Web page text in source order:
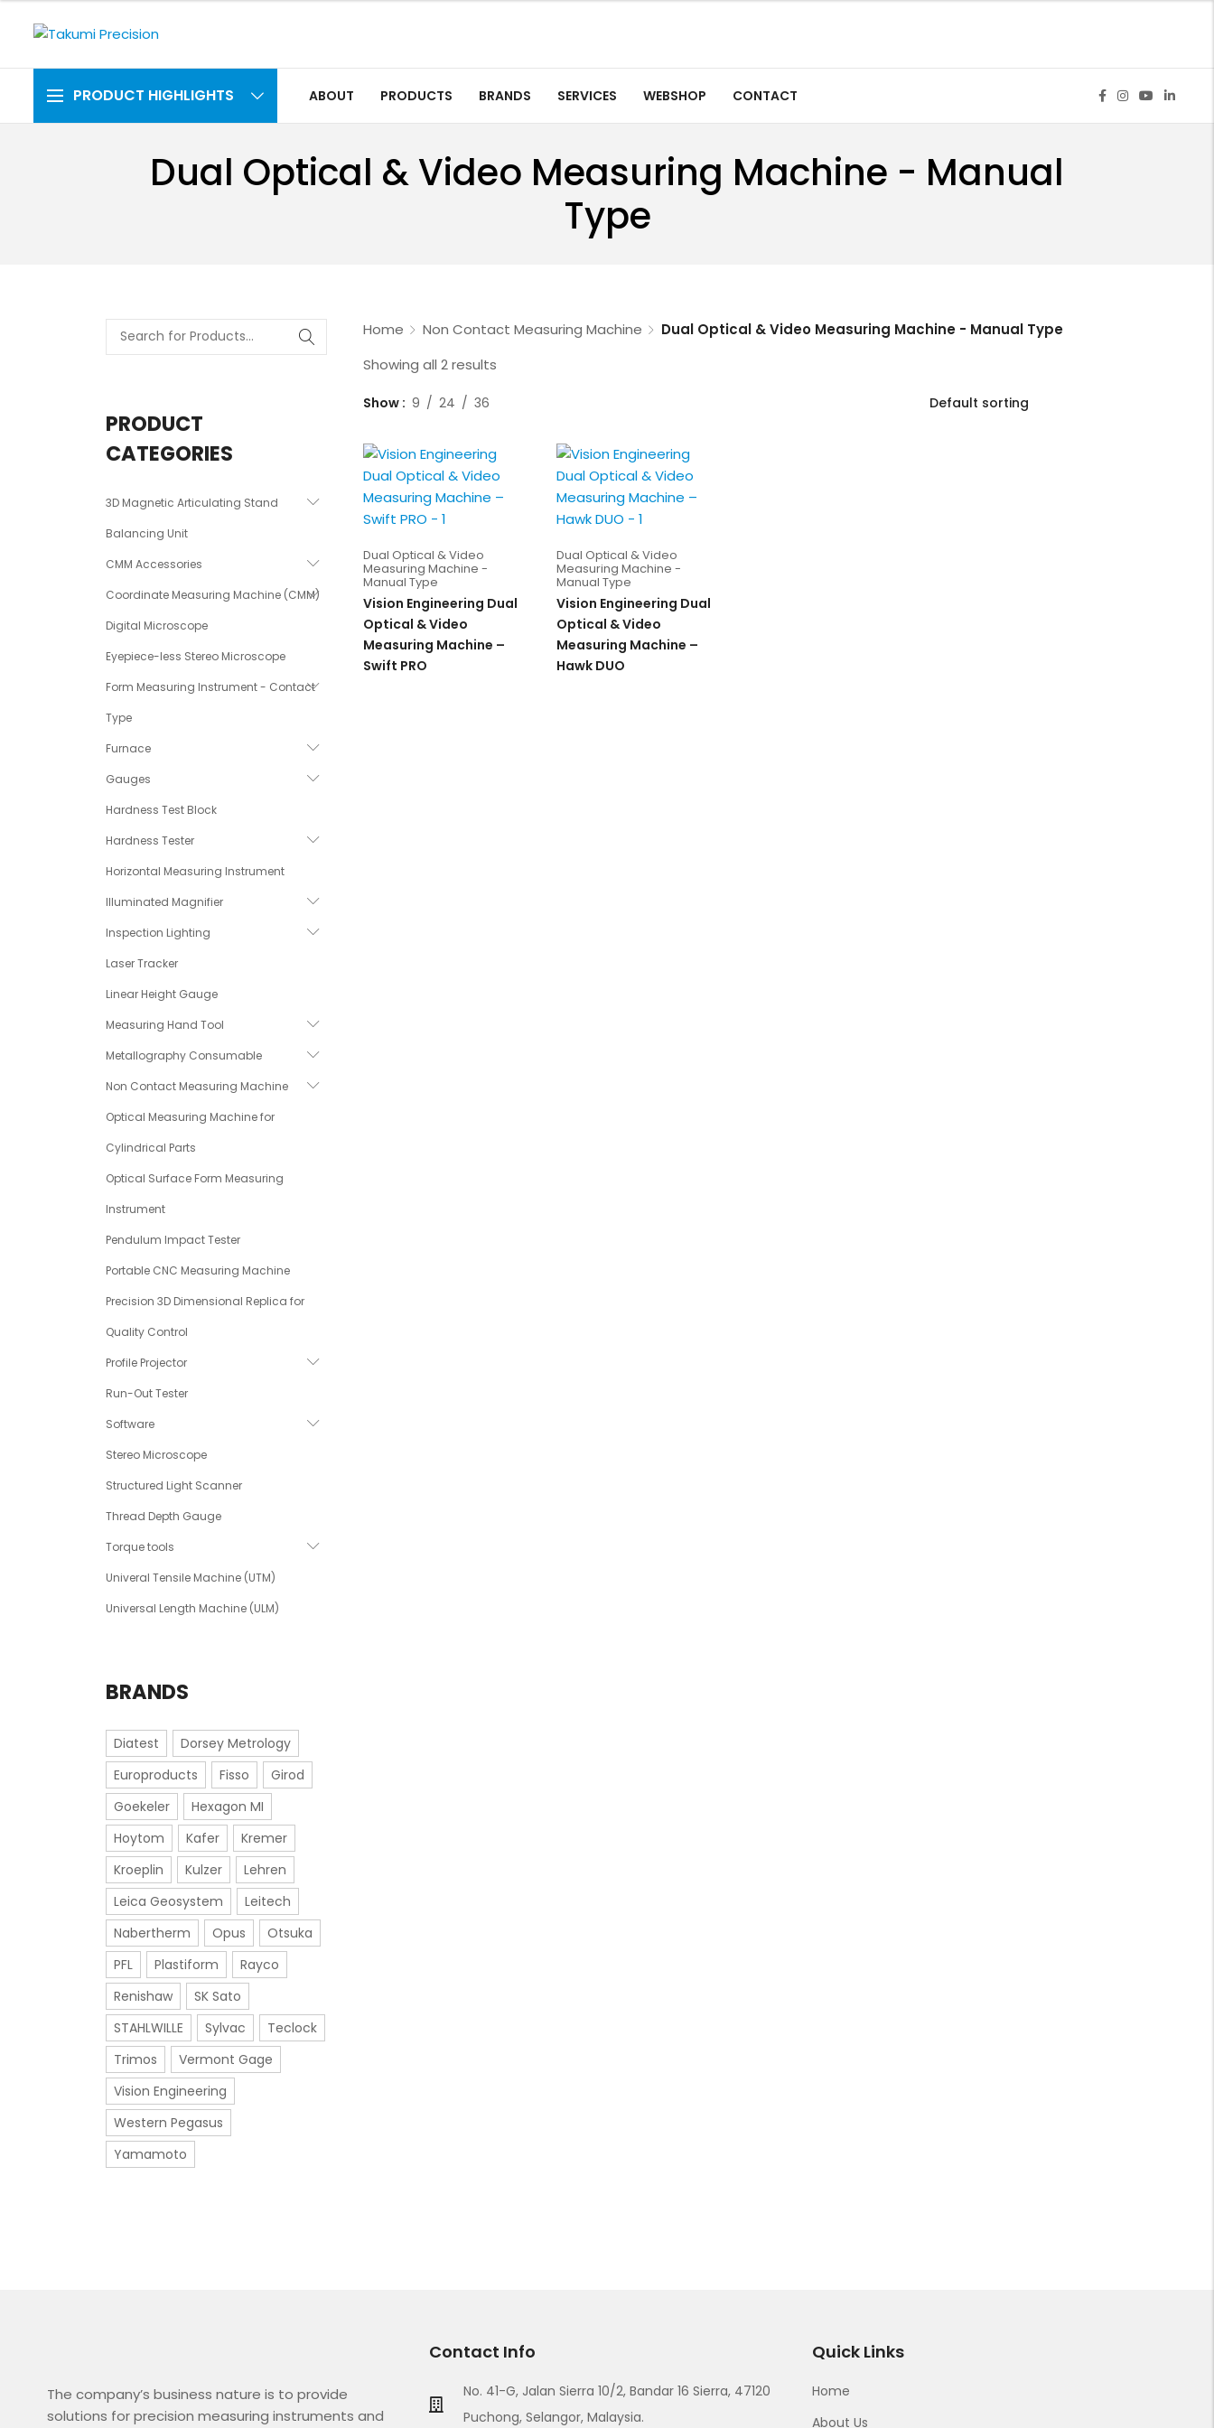
PRODUCT HIGHLIGHTS ABOUT PRODUCTS BRANDS SERVICES WEBSHOP CONTACT
Dual Optical & Video Measuring Machine - Manual
Type
Home Non Contact Measuring Machine
Dual Optical & Video Measuring Machine - Manual Type
Showing all 2 results
Show 9 24 36
Dual Optical & Video
Measuring Machine -
Manual Type
Vision Engineering Dual
Optical & Video
Measuring Machine –
Swift PRO
Dual Optical & Video
Measuring Machine -
Manual Type
Vision Engineering Dual
Optical & Video
Measuring Machine –
Hawk DUO
PRODUCT
CATEGORIES
3D Magnetic Articulating Stand
Balancing Unit
CMM Accessories
Coordinate Measuring Machine (CMM)
Digital Microscope
Eyepiece-less Stereo Microscope
Form Measuring Instrument - Contact
Type
Furnace
Gauges
Hardness Test Block
Hardness Tester
Horizontal Measuring Instrument
Illuminated Magnifier
Inspection Lighting
Laser Tracker
Linear Height Gauge
Measuring Hand Tool
Metallography Consumable
Non Contact Measuring Machine
Optical Measuring Machine for
Cylindrical Parts
Optical Surface Form Measuring
Instrument
Pendulum Impact Tester
Portable CNC Measuring Machine
Precision 3D Dimensional Replica for
Quality Control
Profile Projector
Run-Out Tester
Software
Stereo Microscope
Structured Light Scanner
Thread Depth Gauge
Torque tools
Univeral Tensile Machine (UTM)
Universal Length Machine (ULM)
BRANDS
Diatest
Dorsey Metrology
Europroducts
Fisso
Girod
Goekeler
Hexagon MI
Hoytom
Kafer
Kremer
Kroeplin
Kulzer
Lehren
Leica Geosystem
Leitech
Nabertherm
Opus
Otsuka
PFL
Plastiform
Rayco
Renishaw
SK Sato
STAHLWILLE
Sylvac
Teclock
Trimos
Vermont Gage
Vision Engineering
Western Pegasus
Yamamoto
The company’s business nature is to provide
solutions for precision measuring instruments and
Contact Info
No. 41-G, Jalan Sierra 10/2, Bandar 16 Sierra, 47120
Puchong, Selangor, Malaysia.
Quick Links
Home
About Us